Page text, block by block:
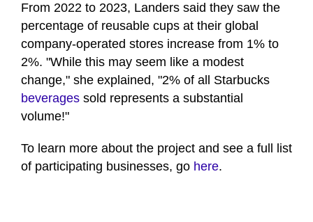
From 2022 to 2023, Landers said they saw the
percentage of reusable cups at their global
company-operated stores increase from 1% to
2%. "While this may seem like a modest
change," she explained, "2% of all Starbucks
beverages sold represents a substantial
volume!"
To learn more about the project and see a full list
of participating businesses, go here.